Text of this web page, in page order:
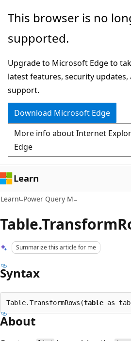
Skip
main
Skip
Ask
chat
experience
This browser is no
supported.
Upgrade to Microsoft Edge to
latest features, security updates,
support.
Download Microsoft Edge
More info about Internet
Edge
Learn
Learn Power Query M
Summarize this article for me
Syntax
Table.TransformRows(table as
About